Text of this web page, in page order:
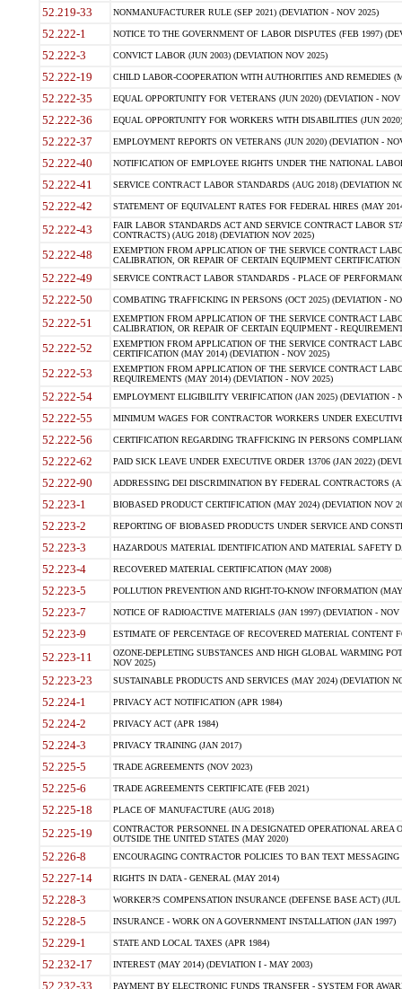
52.219-33 NONMANUFACTURER RULE (SEP 2021) (DEVIATION - NOV 2025)
52.222-1 NOTICE TO THE GOVERNMENT OF LABOR DISPUTES (FEB 1997)
52.222-3 CONVICT LABOR (JUN 2003) (DEVIATION NOV 2025)
52.222-19 CHILD LABOR-COOPERATION WITH AUTHORITIES AND REMEDIES
52.222-35 EQUAL OPPORTUNITY FOR VETERANS (JUN 2020) (DEVIATION - NOV
52.222-36 EQUAL OPPORTUNITY FOR WORKERS WITH DISABILITIES (JUN
52.222-37 EMPLOYMENT REPORTS ON VETERANS (JUN 2020) (DEVIATION -
52.222-40 NOTIFICATION OF EMPLOYEE RIGHTS UNDER THE NATIONAL
52.222-41 SERVICE CONTRACT LABOR STANDARDS (AUG 2018) (DEVIATION
52.222-42 STATEMENT OF EQUIVALENT RATES FOR FEDERAL HIRES (MAY
52.222-43
FAIR LABOR STANDARDS ACT AND SERVICE CONTRACT LABOR
CONTRACTS) (AUG 2018) (DEVIATION NOV 2025)
52.222-48
EXEMPTION FROM APPLICATION OF THE SERVICE CONTRACT
CALIBRATION, OR REPAIR OF CERTAIN EQUIPMENT
52.222-49 SERVICE CONTRACT LABOR STANDARDS - PLACE OF
52.222-50 COMBATING TRAFFICKING IN PERSONS (OCT 2025) (DEVIATION -
52.222-51
EXEMPTION FROM APPLICATION OF THE SERVICE CONTRACT
CALIBRATION, OR REPAIR OF CERTAIN EQUIPMENT -
52.222-52
EXEMPTION FROM APPLICATION OF THE SERVICE CONTRACT
CERTIFICATION (MAY 2014) (DEVIATION - NOV 2025)
52.222-53
EXEMPTION FROM APPLICATION OF THE SERVICE CONTRACT
REQUIREMENTS (MAY 2014) (DEVIATION - NOV 2025)
52.222-54 EMPLOYMENT ELIGIBILITY VERIFICATION (JAN 2025) (DEVIATION -
52.222-55 MINIMUM WAGES FOR CONTRACTOR WORKERS UNDER
52.222-56 CERTIFICATION REGARDING TRAFFICKING IN PERSONS
52.222-62 PAID SICK LEAVE UNDER EXECUTIVE ORDER 13706 (JAN 2022)
52.222-90 ADDRESSING DEI DISCRIMINATION BY FEDERAL CONTRACTORS
52.223-1 BIOBASED PRODUCT CERTIFICATION (MAY 2024) (DEVIATION NOV
52.223-2 REPORTING OF BIOBASED PRODUCTS UNDER SERVICE AND
52.223-3 HAZARDOUS MATERIAL IDENTIFICATION AND MATERIAL SAFETY
52.223-4 RECOVERED MATERIAL CERTIFICATION (MAY 2008)
52.223-5 POLLUTION PREVENTION AND RIGHT-TO-KNOW INFORMATION
52.223-7 NOTICE OF RADIOACTIVE MATERIALS (JAN 1997) (DEVIATION - NOV
52.223-9 ESTIMATE OF PERCENTAGE OF RECOVERED MATERIAL CONTENT
52.223-11
OZONE-DEPLETING SUBSTANCES AND HIGH GLOBAL WARMING
NOV 2025)
52.223-23 SUSTAINABLE PRODUCTS AND SERVICES (MAY 2024) (DEVIATION
52.224-1 PRIVACY ACT NOTIFICATION (APR 1984)
52.224-2 PRIVACY ACT (APR 1984)
52.224-3 PRIVACY TRAINING (JAN 2017)
52.225-5 TRADE AGREEMENTS (NOV 2023)
52.225-6 TRADE AGREEMENTS CERTIFICATE (FEB 2021)
52.225-18 PLACE OF MANUFACTURE (AUG 2018)
52.225-19
CONTRACTOR PERSONNEL IN A DESIGNATED OPERATIONAL AREA
OUTSIDE THE UNITED STATES (MAY 2020)
52.226-8 ENCOURAGING CONTRACTOR POLICIES TO BAN TEXT
52.227-14 RIGHTS IN DATA - GENERAL (MAY 2014)
52.228-3 WORKER?S COMPENSATION INSURANCE (DEFENSE BASE ACT) (JUL
52.228-5 INSURANCE - WORK ON A GOVERNMENT INSTALLATION (JAN 1997)
52.229-1 STATE AND LOCAL TAXES (APR 1984)
52.232-17 INTEREST (MAY 2014) (DEVIATION I - MAY 2003)
52.232-33 PAYMENT BY ELECTRONIC FUNDS TRANSFER - SYSTEM FOR